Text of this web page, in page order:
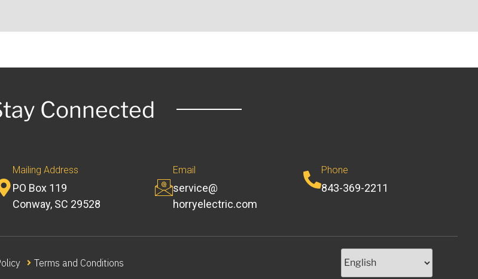
Connected
Mailing Address
PO Box 119
Conway, SC 29528
Email
service@
horryelectric.com
Phone
843-369-2211
Terms and Conditions